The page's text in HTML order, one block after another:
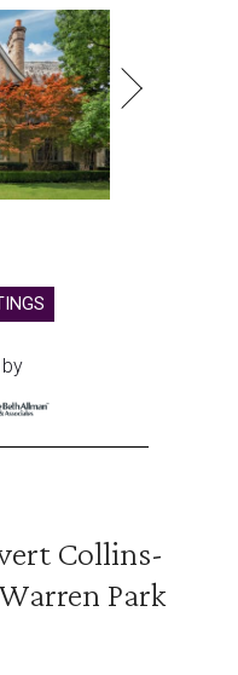
Collins-
Park